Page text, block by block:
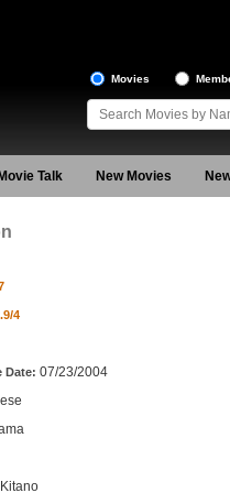
Movies
Movie Talk New Movies
4
Date: 07/23/2004